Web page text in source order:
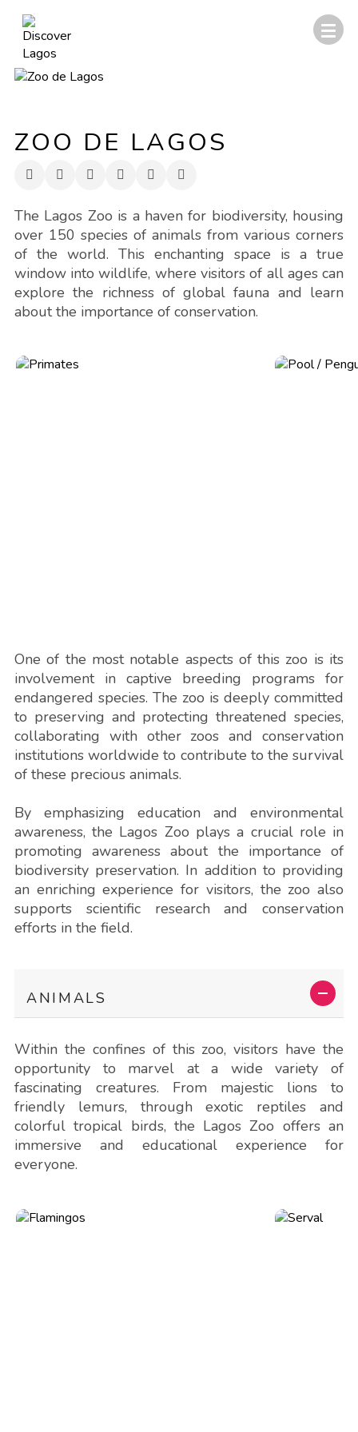
ZOO DE LAGOS
The Lagos Zoo is a haven for biodiversity, housing
over 150 species of animals from various corners
of the world. This enchanting space is a true
window into wildlife, where visitors of all ages can
explore the richness of global fauna and learn
about the importance of conservation.
One of the most notable aspects of this zoo is its
involvement in captive breeding programs for
endangered species. The zoo is deeply committed
to preserving and protecting threatened species,
collaborating with other zoos and conservation
institutions worldwide to contribute to the survival
of these precious animals.
By emphasizing education and environmental
awareness, the Lagos Zoo plays a crucial role in
promoting awareness about the importance of
biodiversity preservation. In addition to providing
an enriching experience for visitors, the zoo also
supports scientific research and conservation
efforts in the field.
ANIMALS
Within the confines of this zoo, visitors have the
opportunity to marvel at a wide variety of
fascinating creatures. From majestic lions to
friendly lemurs, through exotic reptiles and
colorful tropical birds, the Lagos Zoo offers an
immersive and educational experience for
everyone.